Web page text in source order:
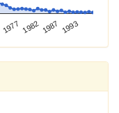
1977 1982 1987 1993